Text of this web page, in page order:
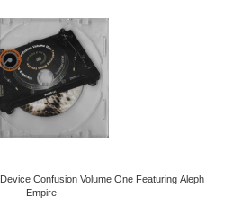
Confusion Volume One Featuring Aleph
Empire